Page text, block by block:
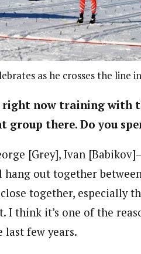
as he crosses the line
right now training with
group there. Do you
[Grey], Ivan
out together
together, especially
think it’s one of the
last few years.